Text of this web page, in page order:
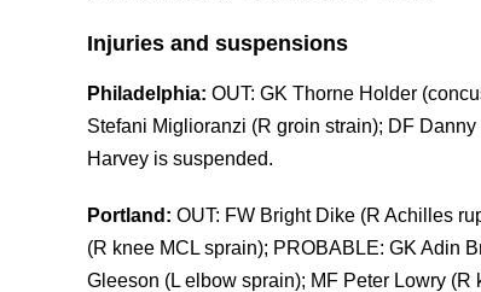
Injuries and suspensions
Philadelphia: OUT: GK Thorne Holder
Stefani Miglioranzi (R groin strain); DF
Harvey is suspended.
Portland: OUT: FW Bright Dike (R Achilles
(R knee MCL sprain); PROBABLE: GK Adin
Gleeson (L elbow sprain); MF Peter Lowry (R